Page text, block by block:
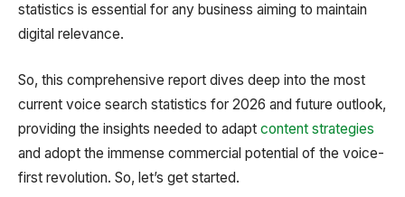
statistics is essential for any business aiming to maintain
digital relevance.
So, this comprehensive report dives deep into the most
current voice search statistics for 2026 and future outlook,
providing the insights needed to adapt content strategies
and adopt the immense commercial potential of the voice-
first revolution. So, let’s get started.